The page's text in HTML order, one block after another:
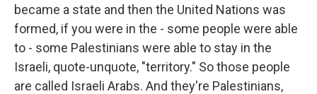
became a state and then the United Nations was
formed, if you were in the - some people were able
to - some Palestinians were able to stay in the
Israeli, quote-unquote, "territory." So those people
are called Israeli Arabs. And they're Palestinians,